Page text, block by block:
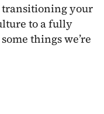
transitioning your
to a fully
things we’re